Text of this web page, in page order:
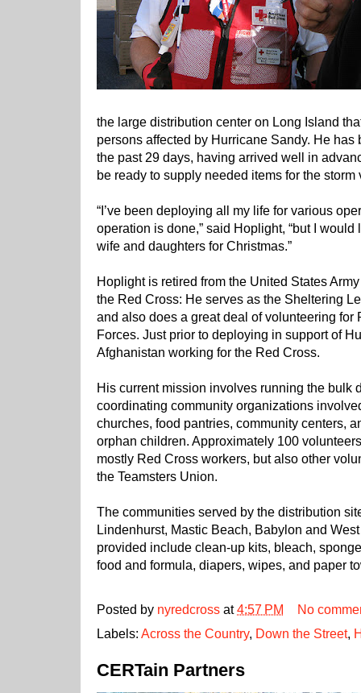
the large distribution center on Long Island
persons affected by Hurricane Sandy. He has
the past 29 days, having arrived well in
be ready to supply needed items for the storm
“I’ve been deploying all my life for various
operation is done,” said Hoplight, “but I
wife and daughters for Christmas.”
Hoplight is retired from the United States
the Red Cross: He serves as the Sheltering
and also does a great deal of volunteering for
Forces. Just prior to deploying in support of
Afghanistan working for the Red Cross.
His current mission involves running the bulk
coordinating community organizations
churches, food pantries, community centers,
orphan children. Approximately 100
mostly Red Cross workers, but also other
the Teamsters Union.
The communities served by the distribution
Lindenhurst, Mastic Beach, Babylon and
provided include clean-up kits, bleach,
food and formula, diapers, wipes, and paper
Posted by nyredcross at4:57 PM
No
Labels: Across the Country, Down the Street,
CERTain Partners